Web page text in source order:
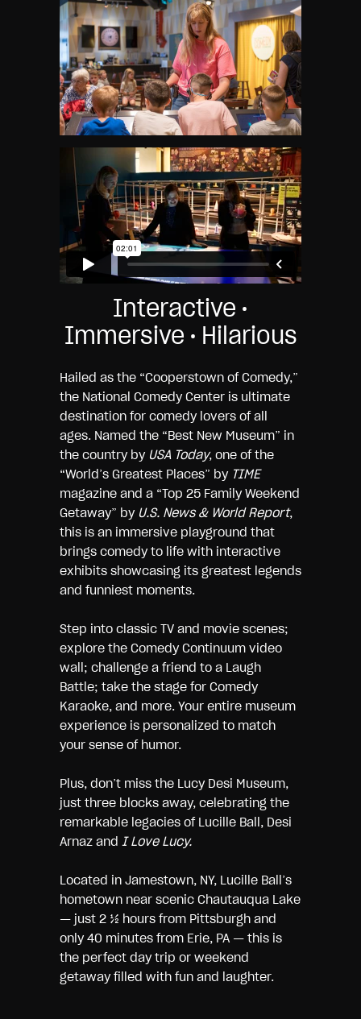
Interactive •
Immersive • Hilarious
Hailed as the “Cooperstown of Comedy,”
the National Comedy Center is ultimate
destination for comedy lovers of all
ages. Named the “Best New Museum” in
the country by USA Today, one of the
“World’s Greatest Places” byTIME
magazine and a “Top 25 Family Weekend
Getaway” by U.S. News & World Report,
this is an immersive playground that
brings comedy to life with interactive
exhibits showcasing its greatest legends
and funniest moments.
Step into classic TV and movie scenes;
explore the Comedy Continuum video
wall; challenge a friend to a Laugh
Battle; take the stage for Comedy
Karaoke, and more. Your entire museum
experience is personalized to match
your sense of humor.
Plus, don’t miss the Lucy Desi Museum,
just three blocks away, celebrating the
remarkable legacies of Lucille Ball, Desi
Arnaz and I Love Lucy.
Located in Jamestown, NY, Lucille Ball’s
hometown near scenic Chautauqua Lake
― just 2 ½ hours from Pittsburgh and
only 40 minutes from Erie, PA ― this is
the perfect day trip or weekend
getaway filled with fun and laughter.